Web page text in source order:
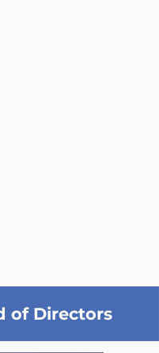
of Directors